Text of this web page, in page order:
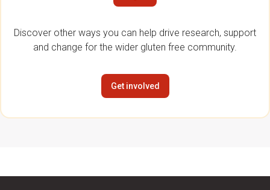
Discover other ways you can help drive research, support
and change for the wider gluten free community.
Get involved